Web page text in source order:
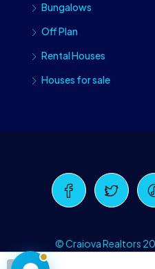
Bungalows
Off Plan
Rental Houses
Houses for sale
© Craiova Realtors
Craiova Realtors
Online · Replies instantly